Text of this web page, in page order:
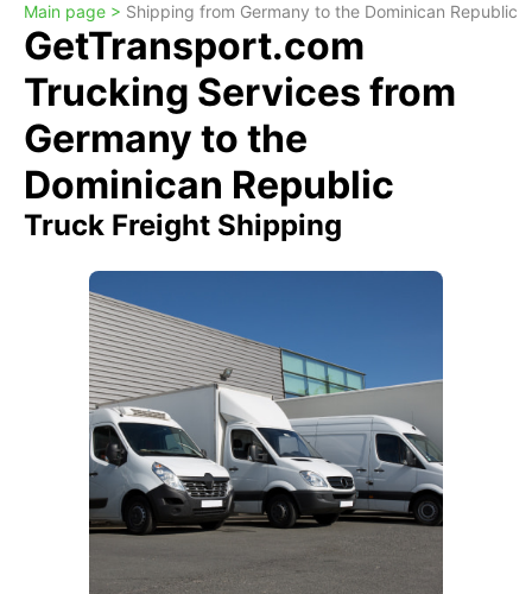
Main page > Shipping from Germany to the Dominican Republic
GetTransport.com
Trucking Services from
Germany to the
Dominican Republic
Truck Freight Shipping